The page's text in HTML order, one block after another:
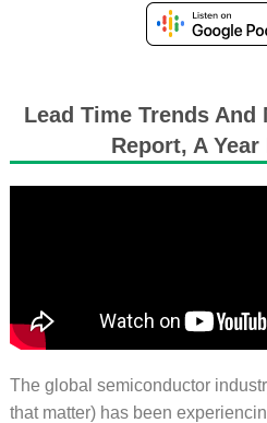
Lead Time Trends
Report, A
The global semiconductor
that matter) has been